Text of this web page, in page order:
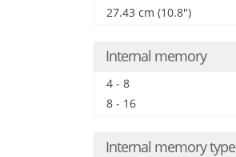
27.43 cm (10.8")
Internal memory
4 - 8
8 - 16
Internal memory type